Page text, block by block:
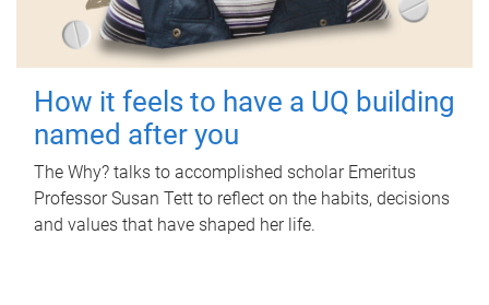
How it feels to have a UQ building
named after you
The Why? talks to accomplished scholar Emeritus
Professor Susan Tett to reflect on the habits, decisions
and values that have shaped her life.